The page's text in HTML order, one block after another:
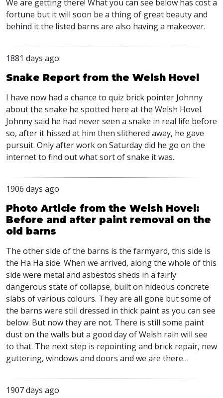
We are getting there! What you can see below has cost a
fortune but it will soon be a thing of great beauty and
behind it the listed barns are also having a makeover.
1881 days ago
Snake Report from the Welsh Hovel
I have now had a chance to quiz brick pointer Johnny
about the snake he spotted here at the Welsh Hovel.
Johnny said he had never seen a snake in real life before
so, after it hissed at him then slithered away, he gave
pursuit. Only after work on Saturday did he go on the
internet to find out what sort of snake it was.
1906 days ago
Photo Article from the Welsh Hovel:
Before and after paint removal on the
old barns
The other side of the barns is the farmyard, this side is
the Ha Ha side. When we arrived, along the whole of this
side were metal and asbestos sheds in a fairly
dangerous state of collapse, built on hideous concrete
slabs of various colours. They are all gone but some of
the barns were still dressed in thick paint as you can see
below. But now they are not. There is still some paint
dust on the walls but a good day of Welsh rain will see
to that. The next step is repointing and brick repair, new
guttering, windows and doors and we are there…
1907 days ago